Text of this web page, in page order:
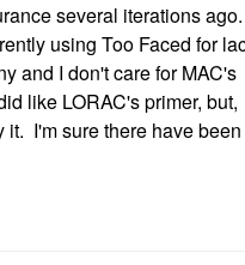
several iterations
using Too Faced for
and I don't care for MAC's
like LORAC's primer, but,
it. I'm sure there have been